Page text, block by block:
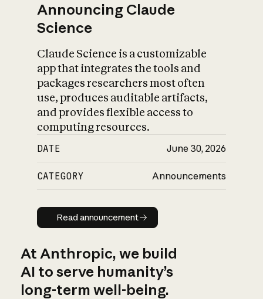
Announcing Claude
Science
Claude Science is a customizable
app that integrates the tools and
packages researchers most often
use, produces auditable artifacts,
and provides flexible access to
computing resources.
DATE June 30, 2026
CATEGORY Announcements
Read announcement
Read announcement
At Anthropic, we build
AI to serve humanity’s
long-term well-being.